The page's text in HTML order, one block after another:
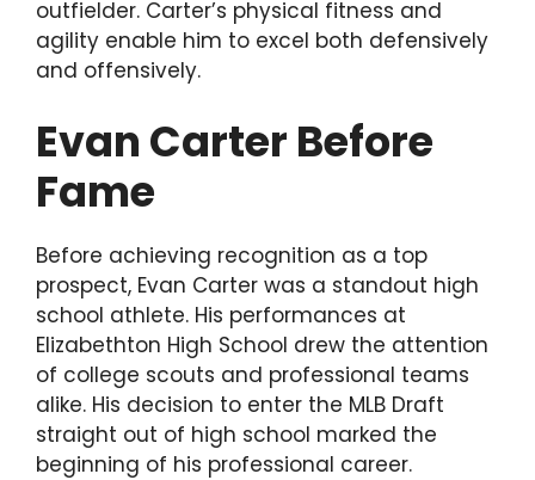
outfielder. Carter’s physical fitness and
agility enable him to excel both defensively
and offensively.
Evan Carter Before
Fame
Before achieving recognition as a top
prospect, Evan Carter was a standout high
school athlete. His performances at
Elizabethton High School drew the attention
of college scouts and professional teams
alike. His decision to enter the MLB Draft
straight out of high school marked the
beginning of his professional career.